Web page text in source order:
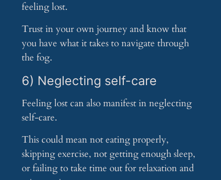
feeling lost.
Trust in your own journey and know that
you have what it takes to navigate through
the fog.
6) Neglecting self-care
Feeling lost can also manifest in neglecting
self-care.
This could mean not eating properly,
skipping exercise, not getting enough sleep,
or failing to take time out for relaxation and